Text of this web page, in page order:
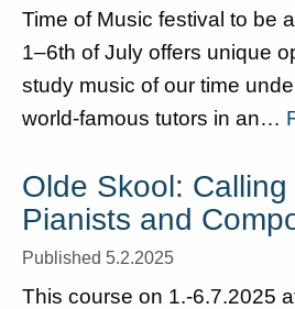
Time of Music festival to be
1–6th of July offers unique
study music of our time
world-famous tutors in an…
Olde Skool:
Pianists and
Published 5.2.2025
This course on 1.-6.7.2025